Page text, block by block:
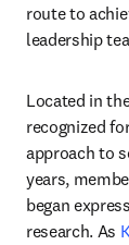
route to
leadership
Located in
recognized
approach to
years,
began
research. As